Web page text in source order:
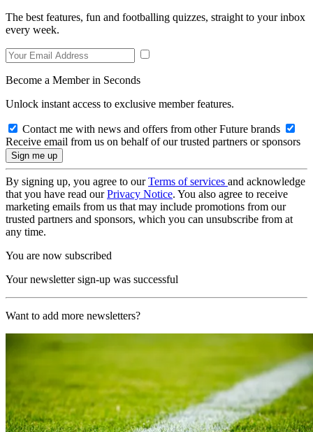
The best features, fun and footballing quizzes, straight to your inbox
every week.
Become a Member in Seconds
Unlock instant access to exclusive member features.
Contact me with news and offers from other Future brands
Receive email from us on behalf of our trusted partners or sponsors
By signing up, you agree to ourTerms of services and acknowledge
that you have read ourPrivacy Notice. You also agree to receive
marketing emails from us that may include promotions from our
trusted partners and sponsors, which you can unsubscribe from at
any time.
You are now subscribed
Your newsletter sign-up was successful
Want to add more newsletters?